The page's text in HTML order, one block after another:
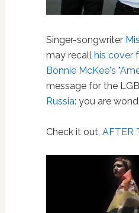
Singer-songwriter
may recall his cover
Bonnie McKee's
message for the
Russia: you are
Check it out, AFTER